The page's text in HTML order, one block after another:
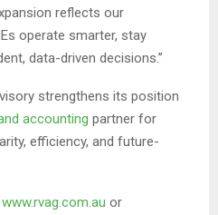
reflects our
operate smarter, stay
data-driven decisions.”
strengthens its position
accounting partner for
efficiency, and future-
www.rvag.com.au or